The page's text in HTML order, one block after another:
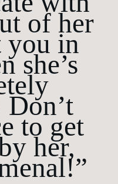
of her
in
she’s
to get
her,